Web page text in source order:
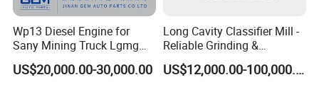
Wp13 Diesel Engine for
Sany Mining Truck Lgmg
Weichai Engine Spare Parts
US$20,000.00-30,000.00
Long Cavity Classifier Mill -
Reliable Grinding &
Classifying Machine
US$12,000.00-100,000.00